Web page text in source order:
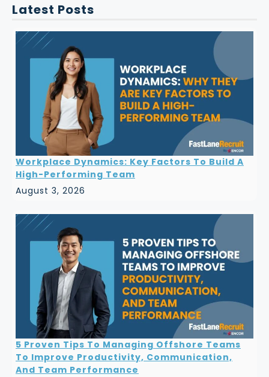
Latest Posts
Workplace Dynamics: Key Factors To Build A
High-Performing Team
August 3, 2026
5 Proven Tips To Managing Offshore Teams
To Improve Productivity, Communication,
And Team Performance